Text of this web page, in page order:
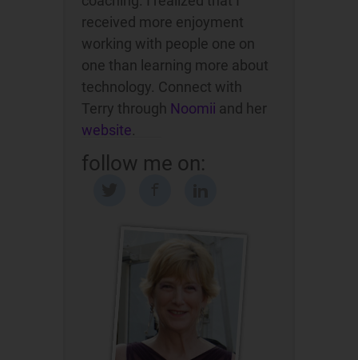
received more enjoyment
working with people one on
one than learning more about
technology. Connect with
Terry through Noomii and her
website.
follow me on: